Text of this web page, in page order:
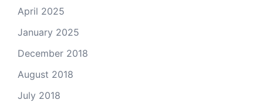
April 2025
January 2025
December 2018
August 2018
July 2018